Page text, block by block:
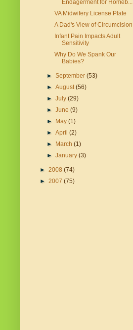
Endagerment for Homeb...
VA Midwifery License Plate
A Dad's View of Circumcision
Infant Pain Impacts Adult
Sensitivity
Why Do We Spank Our
Babies?
►September(53)
►August(56)
►July(29)
►June(9)
►
May(1)
►April(2)
►
March(1)
►January(3)
► 2008 (74)
► 2007 (75)